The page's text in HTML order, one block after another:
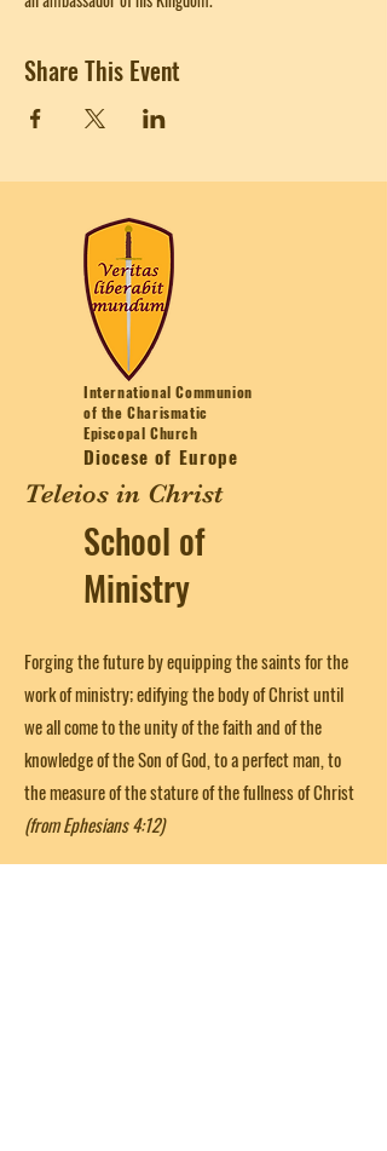
Share This Event
International Communion
of the Charismatic
Episcopal Church
Diocese of Europe
Teleios in Christ
School of
Ministry
Forging the future by equipping the saints for the
work of ministry; edifying the body of Christ until
we all come to the unity of the faith and of the
knowledge of the Son of God, to a perfect man, to
the measure of the stature of the fullness of Christ
(from Ephesians 4:12)